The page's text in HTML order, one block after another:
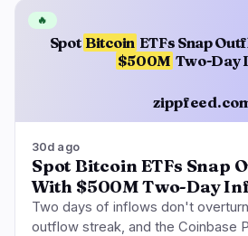
Spot Bitcoin ETFs Snap
$500M Two-Day
🔥
30d ago
Spot Bitcoin ETFs Snap
With $500M Two-Day
Two days of inflows don't
outflow streak, and the Coinbase